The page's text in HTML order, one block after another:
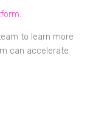
.
to learn more
can accelerate